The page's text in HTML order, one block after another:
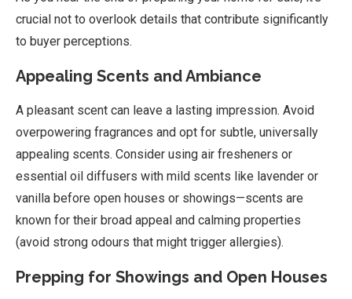
crucial not to overlook details that contribute significantly
to buyer perceptions.
Appealing Scents and Ambiance
A pleasant scent can leave a lasting impression. Avoid
overpowering fragrances and opt for subtle, universally
appealing scents. Consider using air fresheners or
essential oil diffusers with mild scents like lavender or
vanilla before open houses or showings—scents are
known for their broad appeal and calming properties
(avoid strong odours that might trigger allergies).
Prepping for Showings and Open Houses